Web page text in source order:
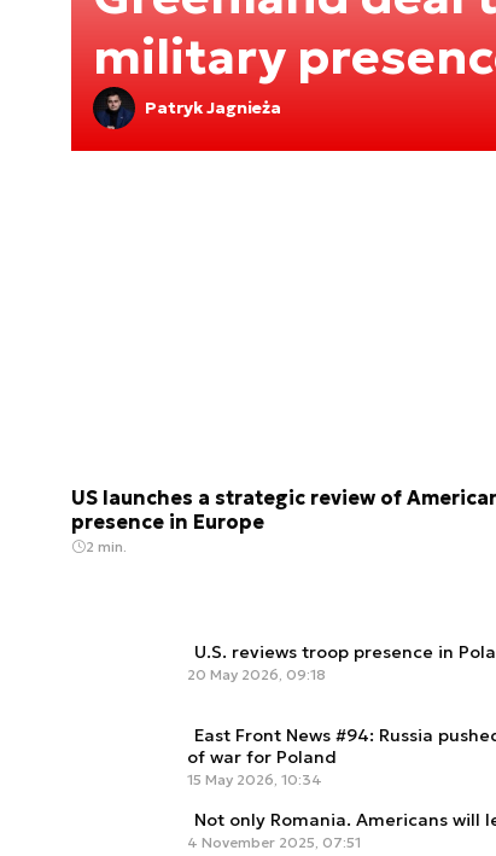
military
Patryk Jagnieża
US launches a strategic review of
presence in Europe
2 min.
U.S. reviews troop presence in
20 May 2026, 09:18
East Front News #94: Russia
of war for Poland
15 May 2026, 10:34
Not only Romania. Americans will
4 November 2025, 07:51